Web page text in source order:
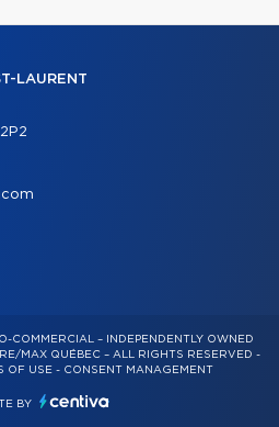
LAURENT
COMMERCIAL – INDEPENDENTLY OWNED
MAX QUÉBEC – ALL RIGHTS RESERVED -
OF USE - CONSENT MANAGEMENT
BY